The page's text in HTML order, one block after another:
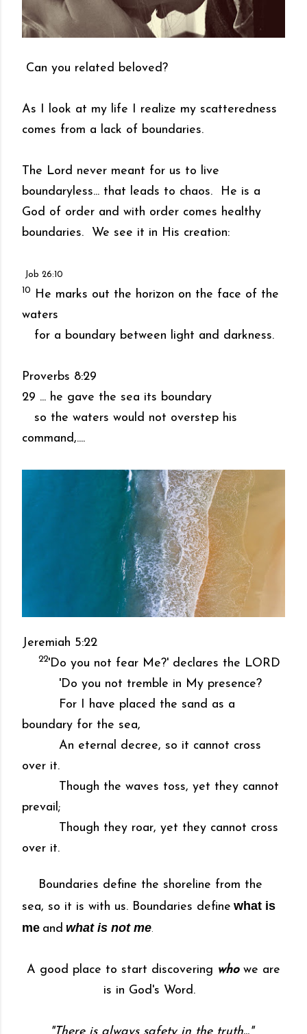
Can you related beloved?
As I look at my life I realize my scatteredness
comes from a lack of boundaries.
The Lord never meant for us to live
boundaryless... that leads to chaos. He is a
God of order and with order comes healthy
boundaries. We see it in His creation:
Job 26:10
10
He marks out the horizon on the face of the
waters
for a boundary between light and darkness.
Proverbs 8:29
29 ... he gave the sea its boundary
so the waters would not overstep his
command,....
Jeremiah 5:22
22'Do you not fear Me?' declares the LORD
'Do you not tremble in My presence?
For I have placed the sand as a
boundary for the sea,
An eternal decree, so it cannot cross
over it.
Though the waves toss, yet they cannot
prevail;
Though they roar, yet they cannot cross
over it.
Boundaries define the shoreline from the
sea, so it is with us. Boundaries define what is
me and what is not me.
A good place to start discovering who we are
is in God's Word.